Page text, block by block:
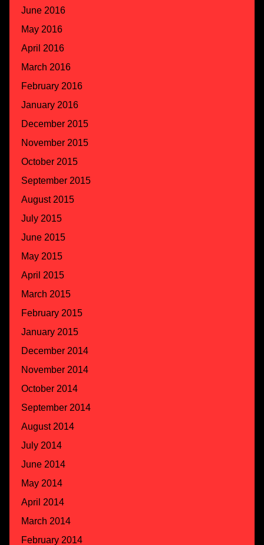
June 2016
May 2016
April 2016
March 2016
February 2016
January 2016
December 2015
November 2015
October 2015
September 2015
August 2015
July 2015
June 2015
May 2015
April 2015
March 2015
February 2015
January 2015
December 2014
November 2014
October 2014
September 2014
August 2014
July 2014
June 2014
May 2014
April 2014
March 2014
February 2014